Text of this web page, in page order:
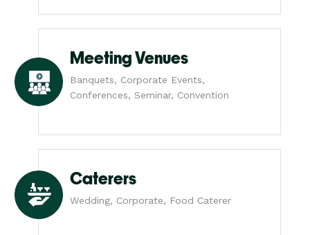
Meeting Venues
Banquets, Corporate Events,
Conferences, Seminar, Convention
Caterers
Wedding, Corporate, Food Caterer